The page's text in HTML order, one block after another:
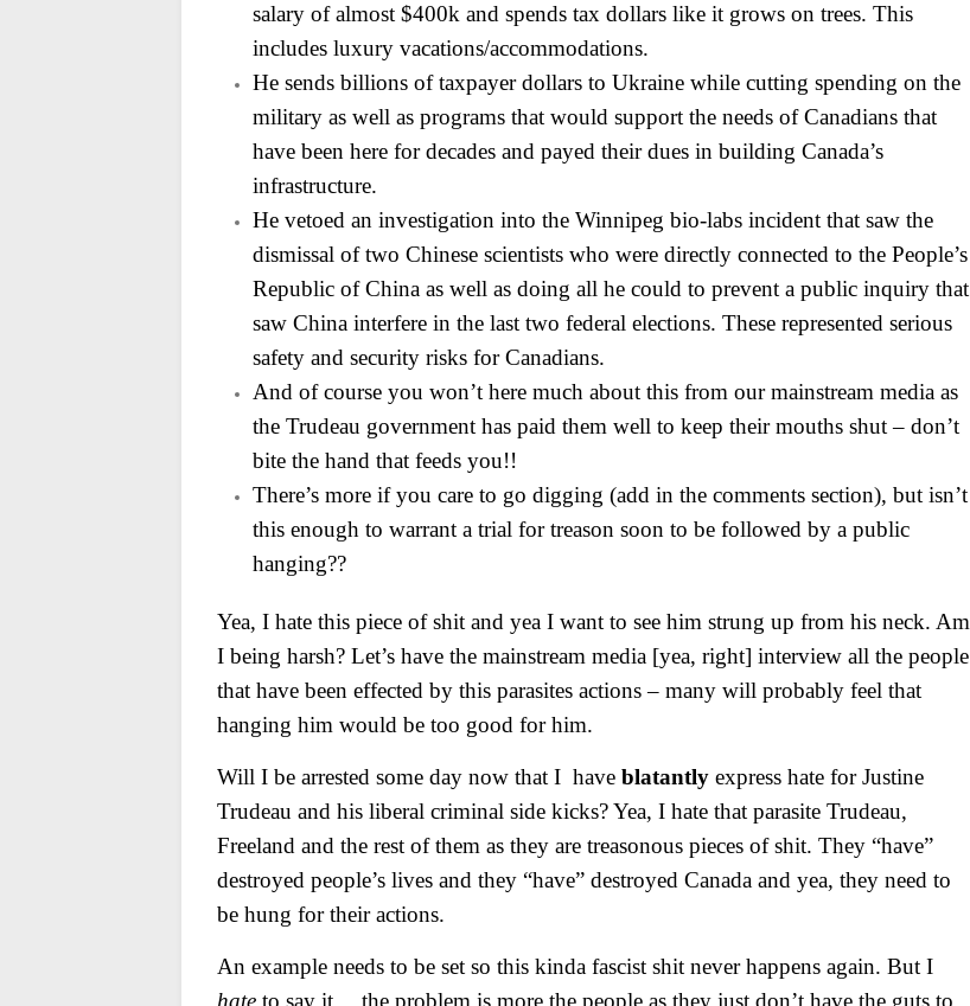
salary of almost $400k and spends tax dollars like it grows on trees. This
includes luxury vacations/accommodations.
He sends billions of taxpayer dollars to Ukraine while cutting spending on the
military as well as programs that would support the needs of Canadians that
have been here for decades and payed their dues in building Canada’s
infrastructure.
He vetoed an investigation into the Winnipeg bio-labs incident that saw the
dismissal of two Chinese scientists who were directly connected to the People’s
Republic of China as well as doing all he could to prevent a public inquiry that
saw China interfere in the last two federal elections. These represented serious
safety and security risks for Canadians.
And of course you won’t here much about this from our mainstream media as
the Trudeau government has paid them well to keep their mouths shut – don’t
bite the hand that feeds you!!
There’s more if you care to go digging (add in the comments section), but isn’t
this enough to warrant a trial for treason soon to be followed by a public
hanging??
Yea, I hate this piece of shit and yea I want to see him strung up from his neck. Am
I being harsh? Let’s have the mainstream media [yea, right] interview all the people
that have been effected by this parasites actions – many will probably feel that
hanging him would be too good for him.
Will I be arrested some day now that I have blatantly express hate for Justine
Trudeau and his liberal criminal side kicks? Yea, I hate that parasite Trudeau,
Freeland and the rest of them as they are treasonous pieces of shit. They “have”
destroyed people’s lives and they “have” destroyed Canada and yea, they need to
be hung for their actions.
An example needs to be set so this kinda fascist shit never happens again. But I
hate to say it… the problem is more the people as they just don’t have the guts to